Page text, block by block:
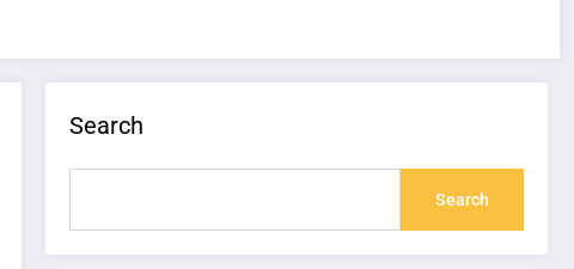
Search
Search